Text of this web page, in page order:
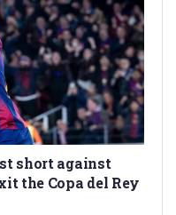
short against
the Copa del Rey